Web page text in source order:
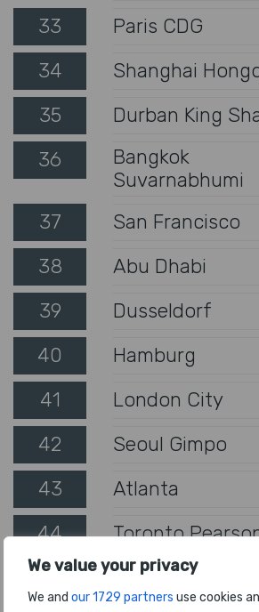
We value your privacy
We and our 1729 partners use cookies
33 Paris CDG
34 Shanghai
35 Durban King
36
Bangkok
Suvarnabhumi
37 San Francisco
38 Abu Dhabi
39 Dusseldorf
40 Hamburg
41 London City
42 Seoul Gimpo
43 Atlanta
44 Toronto
45 London Gatwick